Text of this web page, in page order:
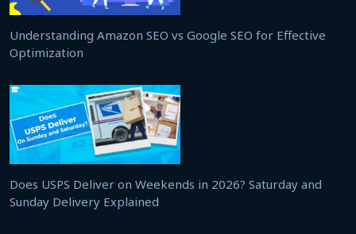
Understanding Amazon SEO vs Google SEO for Effective
Optimization
Does USPS Deliver on Weekends in 2026? Saturday and
Sunday Delivery Explained